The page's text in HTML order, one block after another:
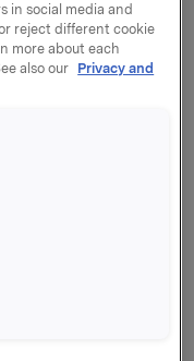
segments of
covers both
construction
for the
ambition is to
in its overall
in social media and
reject different cookie
more about each
also our
Privacy and